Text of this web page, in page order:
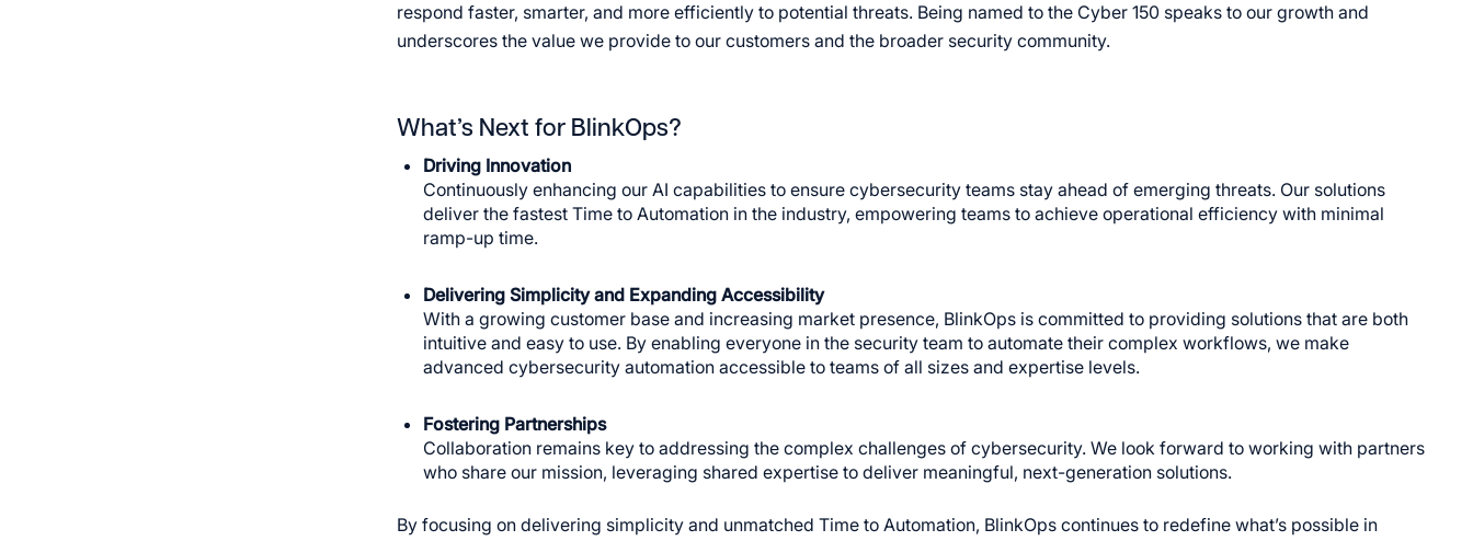
respond faster, smarter, and more efficiently to potential threats. Being named to the Cyber 150 speaks to our growth and
underscores the value we provide to our customers and the broader security community.
What’s Next for BlinkOps?
Driving Innovation
Continuously enhancing our AI capabilities to ensure cybersecurity teams stay ahead of emerging threats. Our solutions
deliver the fastest Time to Automation in the industry, empowering teams to achieve operational efficiency with minimal
ramp-up time.
Delivering Simplicity and Expanding Accessibility
With a growing customer base and increasing market presence, BlinkOps is committed to providing solutions that are both
intuitive and easy to use. By enabling everyone in the security team to automate their complex workflows, we make
advanced cybersecurity automation accessible to teams of all sizes and expertise levels.
Fostering Partnerships
Collaboration remains key to addressing the complex challenges of cybersecurity. We look forward to working with partners
who share our mission, leveraging shared expertise to deliver meaningful, next-generation solutions.
By focusing on delivering simplicity and unmatched Time to Automation, BlinkOps continues to redefine what’s possible in